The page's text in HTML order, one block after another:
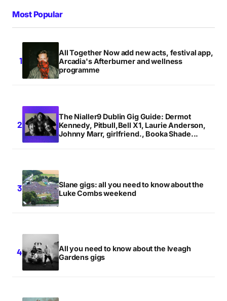
Most Popular
All Together Now add new acts, festival app,
Arcadia's Afterburner and wellness
programme
The Nialler9 Dublin Gig Guide: Dermot
Kennedy, Pitbull,Bell X1, Laurie Anderson,
Johnny Marr, girlfriend., Booka Shade...
Slane gigs: all you need to know about the
Luke Combs weekend
All you need to know about the Iveagh
Gardens gigs